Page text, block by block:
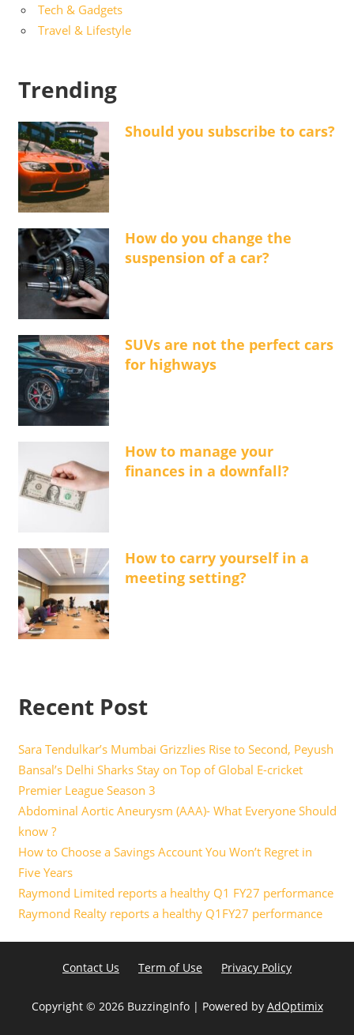
Tech & Gadgets
Travel & Lifestyle
Trending
Should you subscribe to cars?
How do you change the
suspension of a car?
SUVs are not the perfect cars
for highways
How to manage your
finances in a downfall?
How to carry yourself in a
meeting setting?
Recent Post
Sara Tendulkar’s Mumbai Grizzlies Rise to Second, Peyush
Bansal’s Delhi Sharks Stay on Top of Global E-cricket
Premier League Season 3
Abdominal Aortic Aneurysm (AAA)- What Everyone Should
know ?
How to Choose a Savings Account You Won’t Regret in
Five Years
Raymond Limited reports a healthy Q1 FY27 performance
Raymond Realty reports a healthy Q1FY27 performance
Contact Us Term of Use Privacy Policy
Copyright © 2026 BuzzingInfo | Powered by AdOptimix